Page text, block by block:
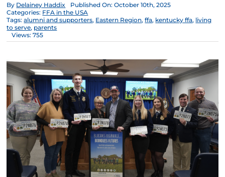
By Delainey Haddix
Published On: October 10th, 2025
Categories: FFA in the USA
Tags:alumni and supporters, Eastern Region,ffa, kentucky ffa, living
to serve, parents
Views: 755